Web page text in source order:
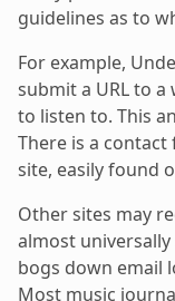
guidelines as to
For example,
submit a URL to
to listen to. This
There is a
site, easily found
Other sites may
almost universally
bogs down email
Most music